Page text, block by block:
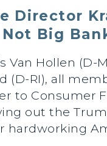
Director
Not Big
Van Hollen
(D-RI), all
to Consumer
out the
hardworking